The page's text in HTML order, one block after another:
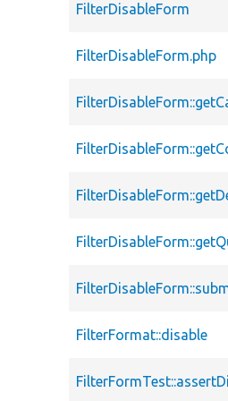
FilterDisableForm
FilterDisableForm.php
FilterFormat::disable